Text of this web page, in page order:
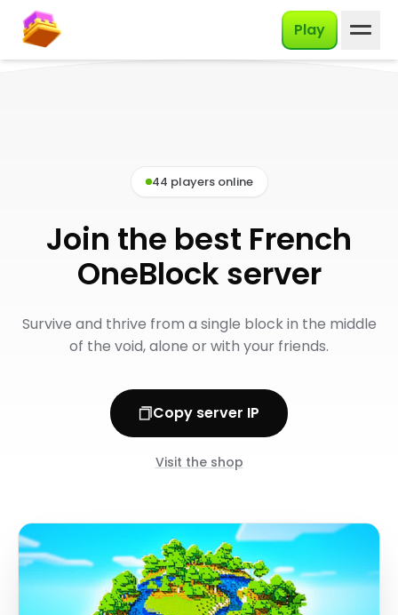
Play
44 players online
Join the best French
OneBlock server
Survive and thrive from a single block in the middle
of the void, alone or with your friends.
Copy server IP
Visit the shop